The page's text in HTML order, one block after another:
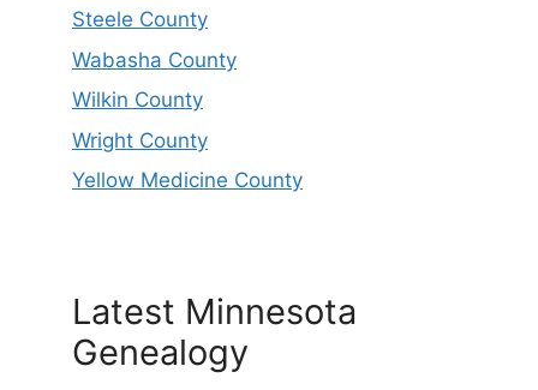
Steele County
Wabasha County
Wilkin County
Wright County
Yellow Medicine County
Latest Minnesota
Genealogy